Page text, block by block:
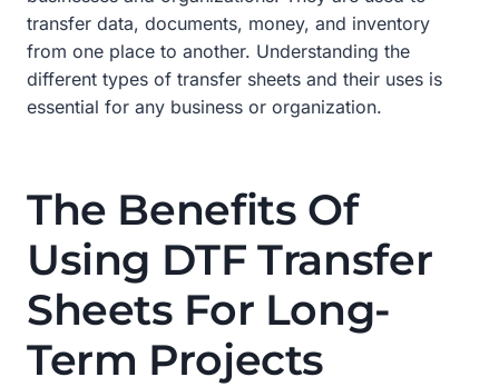
transfer data, documents, money, and inventory
from one place to another. Understanding the
different types of transfer sheets and their uses is
essential for any business or organization.
The Benefits Of
Using DTF Transfer
Sheets For Long-
Term Projects